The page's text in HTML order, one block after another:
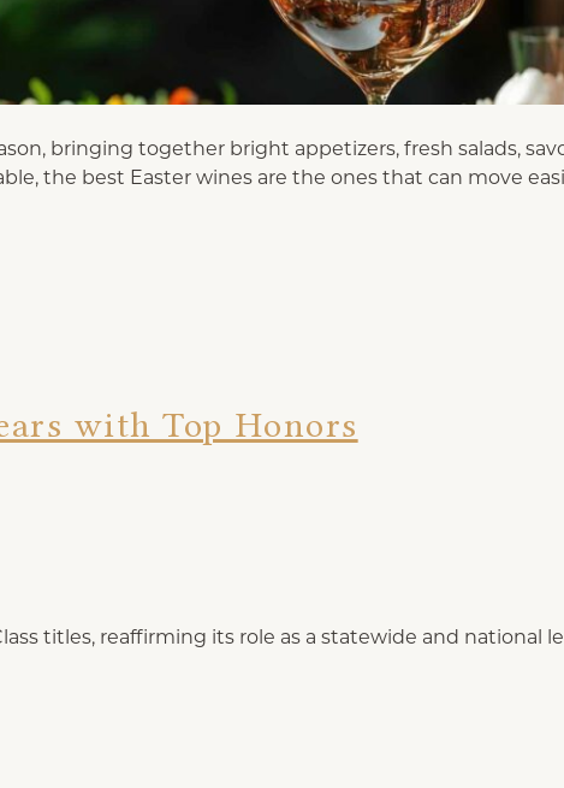
bringing together bright appetizers, fresh salads,
the best Easter wines are the ones that can move
with Top Honors
titles, reaffirming its role as a statewide and national